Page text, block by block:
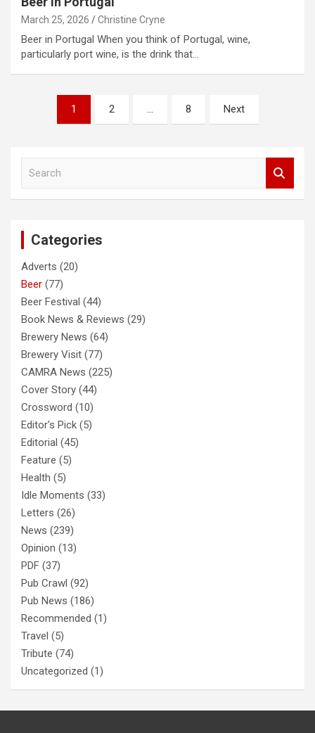
March 25, 2026 Christine Cryne
Beer in Portugal When you think of Portugal, wine,
particularly port wine, is the drink that…
pagination
1 2 … 8 Next
Categories
Adverts (20)
Beer (77)
Beer Festival (44)
Book News & Reviews (29)
Brewery News (64)
Brewery Visit (77)
CAMRA News (225)
Cover Story (44)
Crossword (10)
Editor's Pick (5)
Editorial (45)
Feature (5)
Health (5)
Idle Moments (33)
Letters (26)
News (239)
Opinion (13)
PDF (37)
Pub Crawl (92)
Pub News (186)
Recommended (1)
Travel (5)
Tribute (74)
Uncategorized (1)